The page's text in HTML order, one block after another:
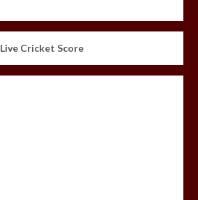
Live Cricket Score